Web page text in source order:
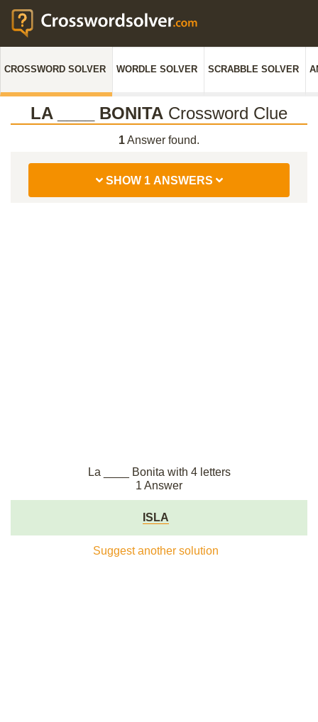
CROSSWORD SOLVER WORDLE SOLVER SCRABBLE SOLVER
LA ____ BONITA Crossword Clue
1Answer found.
SHOW 1 ANSWERS
La ____ Bonita with 4 letters
1 Answer
ISLA
Suggest another solution